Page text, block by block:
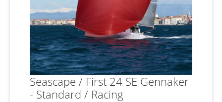
Seascape / First 24 SE Gennaker
- Standard / Racing